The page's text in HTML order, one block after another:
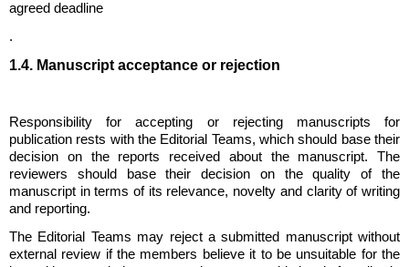
agreed deadline
.
1.4. Manuscript acceptance or rejection
Responsibility for accepting or rejecting manuscripts for
publication rests with the Editorial Teams, which should base their
decision on the reports received about the manuscript. The
reviewers should base their decision on the quality of the
manuscript in terms of its relevance, novelty and clarity of writing
and reporting.
The Editorial Teams may reject a submitted manuscript without
external review if the members believe it to be unsuitable for the